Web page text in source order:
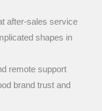
after-sales service
shapes in
remote support
brand trust and